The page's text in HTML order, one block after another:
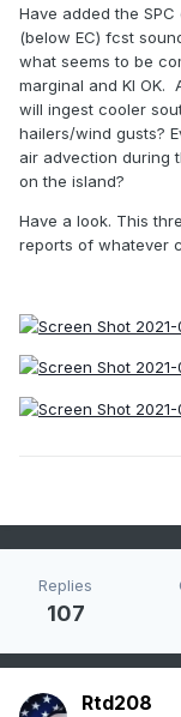
Have added the
(below EC) fcst
what seems to be
marginal and KI OK.
will ingest cooler
hailers/wind gusts?
air advection during
on the island?
Have a look. This
reports of whatever
Replies
107
Rtd208